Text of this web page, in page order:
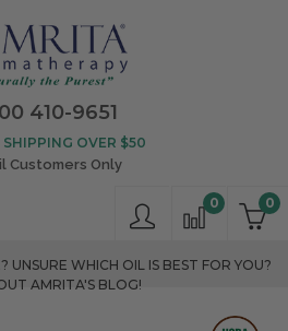
410-9651
0
0
SHIPPING OVER $50
Customers Only
UNSURE WHICH OIL IS BEST FOR YOU?
AMRITA'S BLOG!